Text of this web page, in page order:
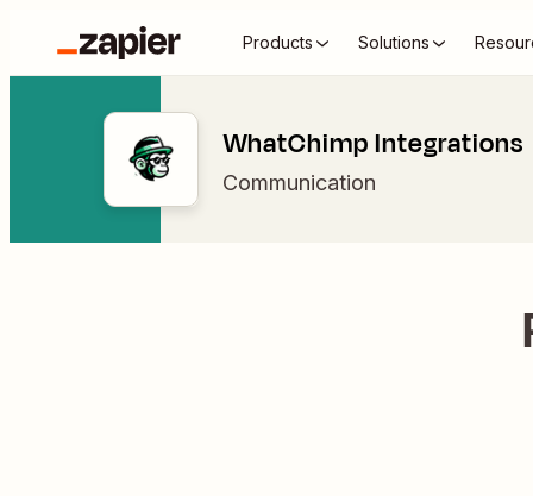
Products Solutions
WhatChimp Integrations
Communication